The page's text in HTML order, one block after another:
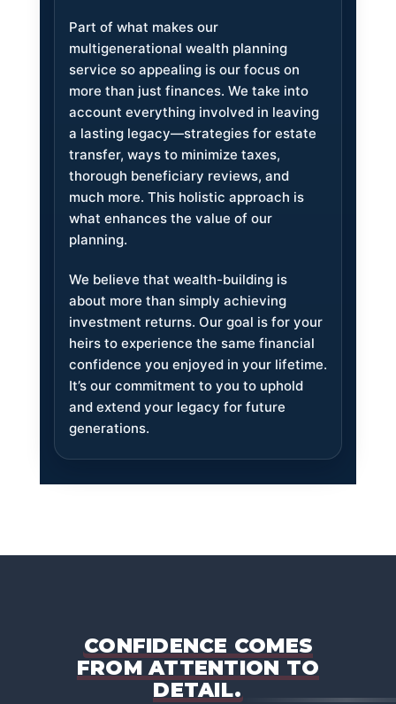
Part of what makes our
multigenerational wealth planning
service so appealing is our focus on
more than just finances. We take into
account everything involved in leaving
a lasting legacy—strategies for estate
transfer, ways to minimize taxes,
thorough beneficiary reviews, and
much more. This holistic approach is
what enhances the value of our
planning.
We believe that wealth-building is
about more than simply achieving
investment returns. Our goal is for your
heirs to experience the same financial
confidence you enjoyed in your lifetime.
It’s our commitment to you to uphold
and extend your legacy for future
generations.
CONFIDENCE COMES
FROM ATTENTION TO
DETAIL.